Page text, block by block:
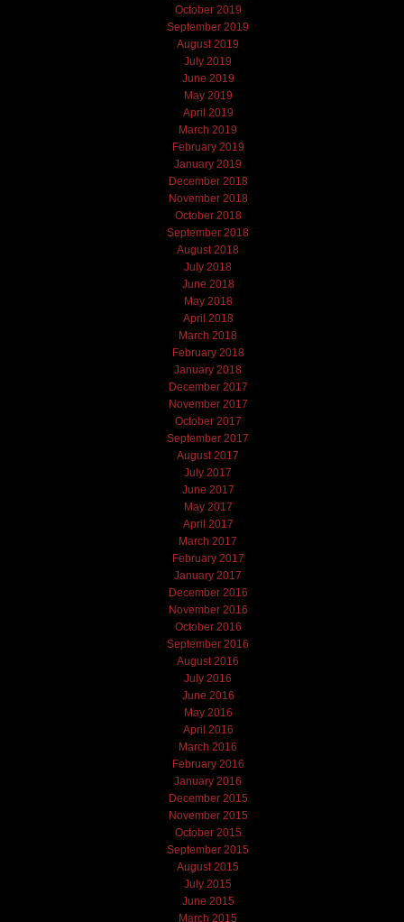
October 2019
September 2019
August 2019
July 2019
June 2019
May 2019
April 2019
March 2019
February 2019
January 2019
December 2018
November 2018
October 2018
September 2018
August 2018
July 2018
June 2018
May 2018
April 2018
March 2018
February 2018
January 2018
December 2017
November 2017
October 2017
September 2017
August 2017
July 2017
June 2017
May 2017
April 2017
March 2017
February 2017
January 2017
December 2016
November 2016
October 2016
September 2016
August 2016
July 2016
June 2016
May 2016
April 2016
March 2016
February 2016
January 2016
December 2015
November 2015
October 2015
September 2015
August 2015
July 2015
June 2015
March 2015